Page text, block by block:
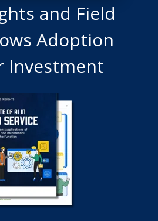
and Field
Adoption
Investment